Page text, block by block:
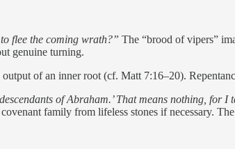
flee the coming wrath?” The “brood of vipers”
genuine turning.
output of an inner root (cf. Matt 7:16–20).
of Abraham.’ That means nothing,
family from lifeless stones if necessary.